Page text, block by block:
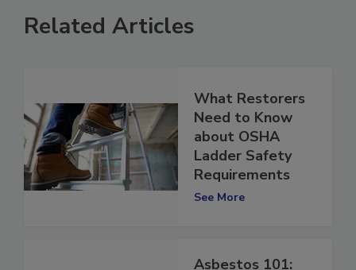
Related Articles
What Restorers
Need to Know
about OSHA
Ladder Safety
Requirements